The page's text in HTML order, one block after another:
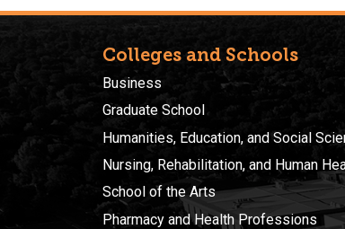
Colleges and Schools
Business
Graduate School
Humanities, Education, and Social
Nursing, Rehabilitation, and Human
School of the Arts
Pharmacy and Health Professions